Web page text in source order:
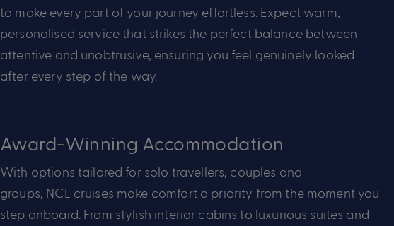
to make every part of your journey effortless. Expect warm,
personalised service that strikes the perfect balance between
attentive and unobtrusive, ensuring you feel genuinely looked
after every step of the way.
Award-Winning Accommodation
With options tailored for solo travellers, couples and
groups, NCL cruises make comfort a priority from the moment you
step onboard. From stylish interior cabins to luxurious suites and